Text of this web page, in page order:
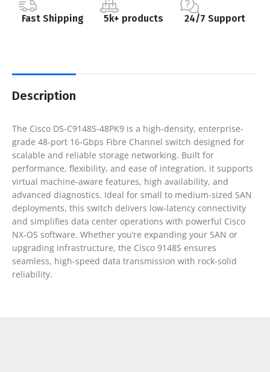
Fast Shipping 5k+ products 24/7 Support
Description
The Cisco DS-C9148S-48PK9 is a high-density, enterprise-
grade 48-port 16-Gbps Fibre Channel switch designed for
scalable and reliable storage networking. Built for
performance, flexibility, and ease of integration, it supports
virtual machine-aware features, high availability, and
advanced diagnostics. Ideal for small to medium-sized SAN
deployments, this switch delivers low-latency connectivity
and simplifies data center operations with powerful Cisco
NX-OS software. Whether you’re expanding your SAN or
upgrading infrastructure, the Cisco 9148S ensures
seamless, high-speed data transmission with rock-solid
reliability.